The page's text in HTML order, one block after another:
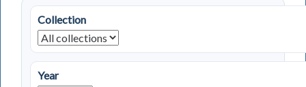
Collection
Year